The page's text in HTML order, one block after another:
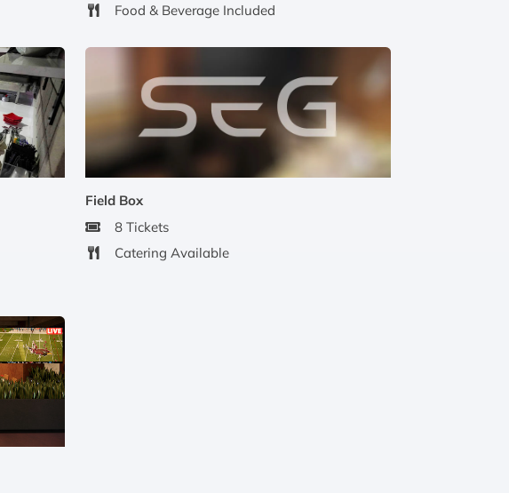
Food & Beverage Included
Field Box
8 Tickets
Catering Available